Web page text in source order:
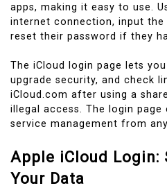
apps, making it easy to use.
internet connection, input
reset their password if they
The iCloud login page lets
upgrade security, and check
iCloud.com after using a
illegal access. The login
service management from
Apple iCloud Login:
Your Data